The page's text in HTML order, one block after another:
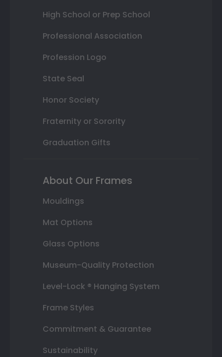
High School or Prep School
Professional Association
Profession Logo
State Seal
Honor Society
Fraternity or Sorority
Graduation Gifts
About Our Frames
Mouldings
Mat Options
Glass Options
Museum-Quality Protection
Level-Lock ® Hanging System
Frame Styles
Commitment & Guarantee
Sustainability